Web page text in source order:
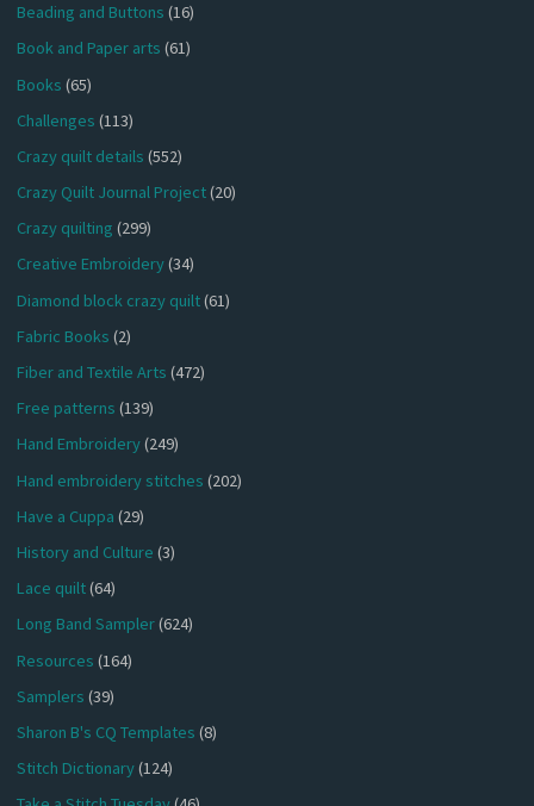
Beading and Buttons (16)
Book and Paper arts (61)
Books (65)
Challenges (113)
Crazy quilt details (552)
Crazy Quilt Journal Project(20)
Crazy quilting (299)
Creative Embroidery(34)
Diamond block crazy quilt(61)
Fabric Books (2)
Fiber and Textile Arts (472)
Free patterns (139)
Hand Embroidery(249)
Hand embroidery stitches (202)
Have a Cuppa (29)
History and Culture (3)
Lace quilt(64)
Long Band Sampler(624)
Resources (164)
Samplers (39)
Sharon B's CQ Templates (8)
Stitch Dictionary(124)